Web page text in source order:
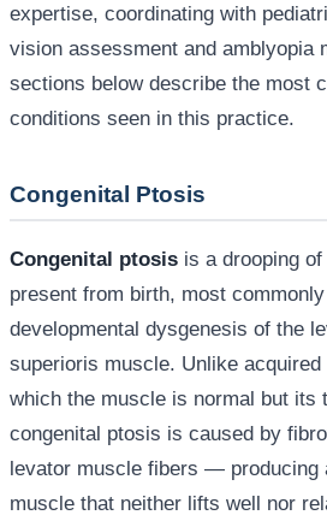
expertise, coordinating with
vision assessment and amblyopia
sections below describe the most
conditions seen in this practice.
Congenital Ptosis
Congenital ptosis is a drooping
present from birth, most
developmental dysgenesis of the
superioris muscle. Unlike
which the muscle is normal but its
congenital ptosis is caused by
levator muscle fibers — producing
muscle that neither lifts well nor